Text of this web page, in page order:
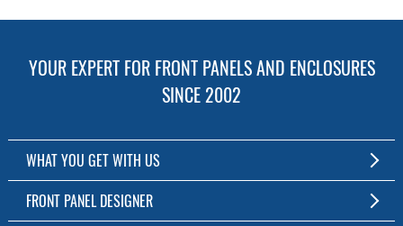
YOUR EXPERT FOR FRONT PANELS AND ENCLOSURES
SINCE 2002
WHAT YOU GET WITH US
Customized Front Panel and Enclosure Production
No Production Minimum
FRONT PANEL DESIGNER